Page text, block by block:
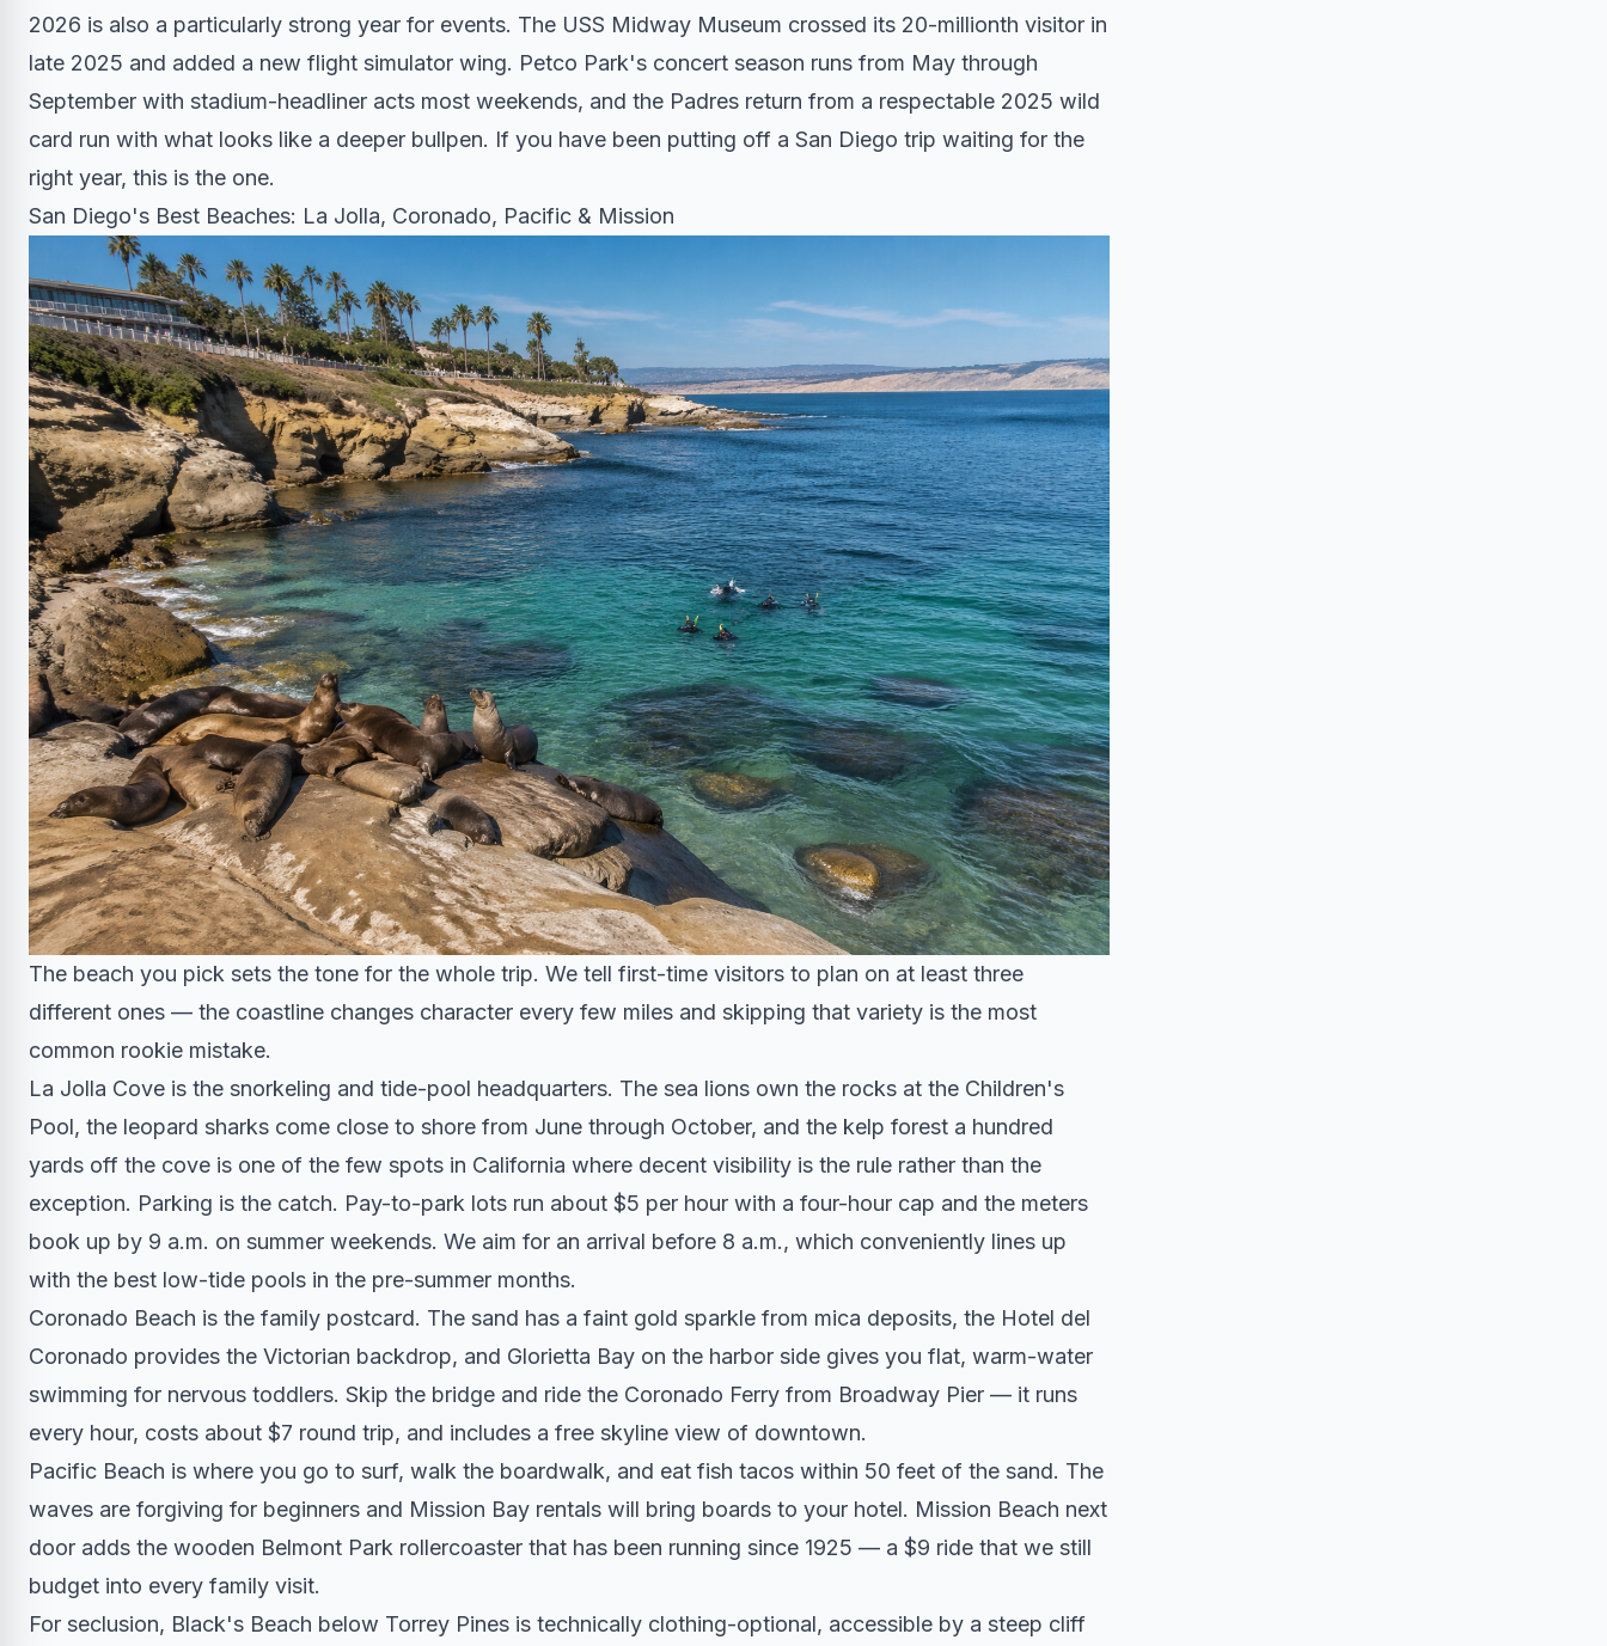
2026 is also a particularly strong year for events. The USS Midway Museum crossed its 20-millionth visitor in
late 2025 and added a new flight simulator wing. Petco Park's concert season runs from May through
September with stadium-headliner acts most weekends, and the Padres return from a respectable 2025 wild
card run with what looks like a deeper bullpen. If you have been putting off a San Diego trip waiting for the
right year, this is the one.
San Diego's Best Beaches: La Jolla, Coronado, Pacific & Mission
The beach you pick sets the tone for the whole trip. We tell first-time visitors to plan on at least three
different ones — the coastline changes character every few miles and skipping that variety is the most
common rookie mistake.
La Jolla Cove is the snorkeling and tide-pool headquarters. The sea lions own the rocks at the Children's
Pool, the leopard sharks come close to shore from June through October, and the kelp forest a hundred
yards off the cove is one of the few spots in California where decent visibility is the rule rather than the
exception. Parking is the catch. Pay-to-park lots run about $5 per hour with a four-hour cap and the meters
book up by 9 a.m. on summer weekends. We aim for an arrival before 8 a.m., which conveniently lines up
with the best low-tide pools in the pre-summer months.
Coronado Beach is the family postcard. The sand has a faint gold sparkle from mica deposits, the Hotel del
Coronado provides the Victorian backdrop, and Glorietta Bay on the harbor side gives you flat, warm-water
swimming for nervous toddlers. Skip the bridge and ride the Coronado Ferry from Broadway Pier — it runs
every hour, costs about $7 round trip, and includes a free skyline view of downtown.
Pacific Beach is where you go to surf, walk the boardwalk, and eat fish tacos within 50 feet of the sand. The
waves are forgiving for beginners and Mission Bay rentals will bring boards to your hotel. Mission Beach next
door adds the wooden Belmont Park rollercoaster that has been running since 1925 — a $9 ride that we still
budget into every family visit.
For seclusion, Black's Beach below Torrey Pines is technically clothing-optional, accessible by a steep cliff